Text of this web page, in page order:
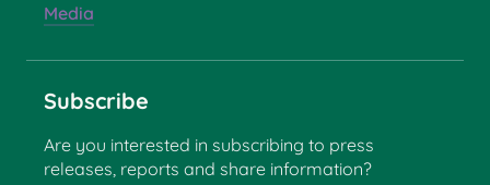
Media
Subscribe
Are you interested in subscribing to press
releases, reports and share information?